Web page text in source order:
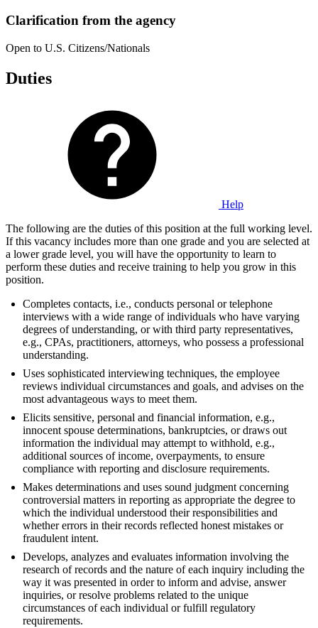
Clarification from the agency
Open to U.S. Citizens/Nationals
Duties
Help
The following are the duties of this position at the full working level.
If this vacancy includes more than one grade and you are selected at
a lower grade level, you will have the opportunity to learn to
perform these duties and receive training to help you grow in this
position.
Completes contacts, i.e., conducts personal or telephone
interviews with a wide range of individuals who have varying
degrees of understanding, or with third party representatives,
e.g., CPAs, practitioners, attorneys, who possess a professional
understanding.
Uses sophisticated interviewing techniques, the employee
reviews individual circumstances and goals, and advises on the
most advantageous ways to meet them.
Elicits sensitive, personal and financial information, e.g.,
innocent spouse determinations, bankruptcies, or draws out
information the individual may attempt to withhold, e.g.,
additional sources of income, overpayments, to ensure
compliance with reporting and disclosure requirements.
Makes determinations and uses sound judgment concerning
controversial matters in reporting as appropriate the degree to
which the individual understood their responsibilities and
whether errors in their records reflected honest mistakes or
fraudulent intent.
Develops, analyzes and evaluates information involving the
research of records and the nature of each inquiry including the
way it was presented in order to inform and advise, answer
inquiries, or resolve problems related to the unique
circumstances of each individual or fulfill regulatory
requirements.